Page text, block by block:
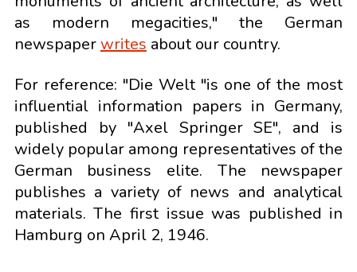
as modern megacities," the German
newspaperwrites about our country.
For reference: "Die Welt "is one of the most
influential information papers in Germany,
published by "Axel Springer SE", and is
widely popular among representatives of the
German business elite. The newspaper
publishes a variety of news and analytical
materials. The first issue was published in
Hamburg on April 2, 1946.